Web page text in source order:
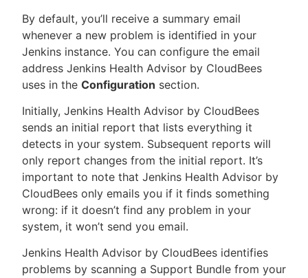
By default, you’ll receive a summary email
whenever a new problem is identified in your
Jenkins instance. You can configure the email
address Jenkins Health Advisor by CloudBees
uses in the Configuration section.
Initially, Jenkins Health Advisor by CloudBees
sends an initial report that lists everything it
detects in your system. Subsequent reports will
only report changes from the initial report. It’s
important to note that Jenkins Health Advisor by
CloudBees only emails you if it finds something
wrong: if it doesn’t find any problem in your
system, it won’t send you email.
Jenkins Health Advisor by CloudBees identifies
problems by scanning a Support Bundle from your